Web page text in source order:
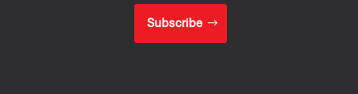
Subscribe